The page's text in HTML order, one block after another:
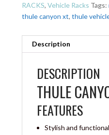
RACKS, Vehicle Racks Tags:
thule canyon xt, thule
Description
DESCRIPTION
THULE
FEATURES
Stylish and